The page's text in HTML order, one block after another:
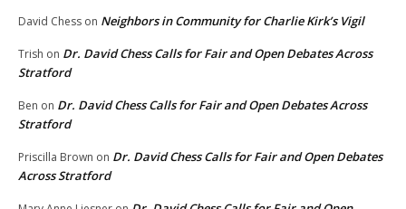
David Chess on Neighbors in Community for Charlie Kirk’s Vigil
Trish on Dr. David Chess Calls for Fair and Open Debates Across
Stratford
Ben on Dr. David Chess Calls for Fair and Open Debates Across
Stratford
Priscilla Brown on Dr. David Chess Calls for Fair and Open Debates
Across Stratford